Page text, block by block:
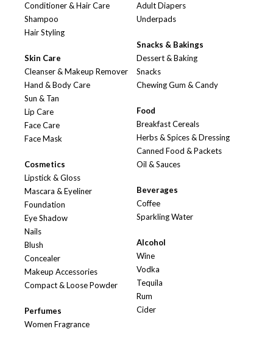
Conditioner & Hair Care
Shampoo
Hair Styling
Skin Care
Cleanser & Makeup Remover
Hand & Body Care
Sun & Tan
Lip Care
Face Care
Face Mask
Cosmetics
Lipstick & Gloss
Mascara & Eyeliner
Foundation
Eye Shadow
Nails
Blush
Concealer
Makeup Accessories
Compact & Loose Powder
Perfumes
Women Fragrance
Adult Diapers
Underpads
Snacks & Bakings
Dessert & Baking
Snacks
Chewing Gum & Candy
Food
Breakfast Cereals
Herbs & Spices & Dressing
Canned Food & Packets
Oil & Sauces
Beverages
Coffee
Sparkling Water
Alcohol
Wine
Vodka
Tequila
Rum
Cider